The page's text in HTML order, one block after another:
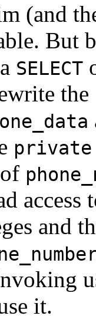
(and
But
SELECT
the
private
access
and
it.